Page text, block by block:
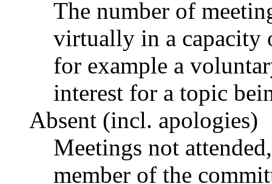
The number of
virtually in a capacity
for example a
interest for a topic
Absent (incl. apologies)
Meetings not
member of the